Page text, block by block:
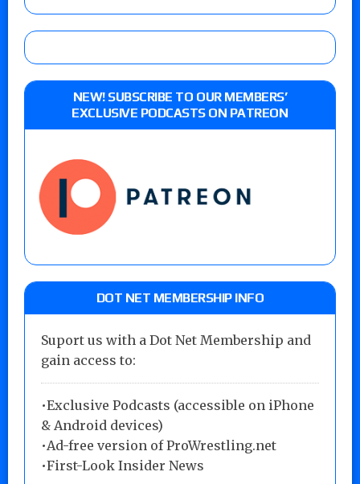
NEW! SUBSCRIBE TO OUR MEMBERS’
EXCLUSIVE PODCASTS ON PATREON
DOT NET MEMBERSHIP INFO
Suport us with a Dot Net Membership and
gain access to:
•Exclusive Podcasts (accessible on iPhone
& Android devices)
•Ad-free version of ProWrestling.net
•First-Look Insider News